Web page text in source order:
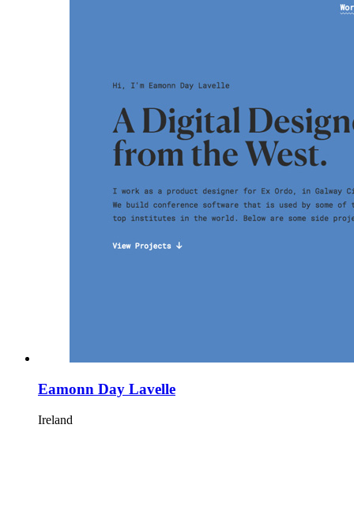
Eamonn Day Lavelle
Ireland